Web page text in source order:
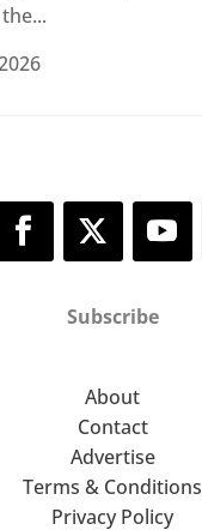
Subscribe
About
Contact
Advertise
Terms & Conditions
Privacy Policy